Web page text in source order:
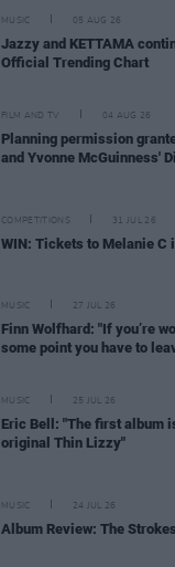
MUSIC 05 AUG 26
Jazzy and KETTAMA
Official Trending Chart
FILM AND TV 04 AUG 26
Planning permission
and Yvonne McGuinness'
COMPETITIONS 31 JUL 26
WIN: Tickets to Melanie C
MUSIC 27 JUL 26
Finn Wolfhard: "If you’re
some point you have to
MUSIC 25 JUL 26
Eric Bell: "The first album
original Thin Lizzy"
MUSIC 24 JUL 26
Album Review: The